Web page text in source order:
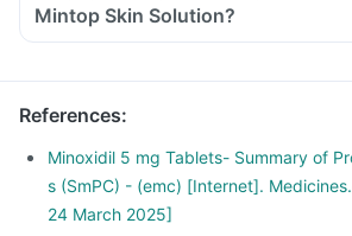
Mintop Skin Solution?
References:
Minoxidil 5 mg Tablets- Summary of
s (SmPC) - (emc) [Internet].
24 March 2025]